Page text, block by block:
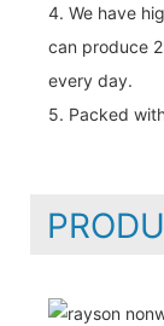
4. We have
can produce
every day.
5. Packed